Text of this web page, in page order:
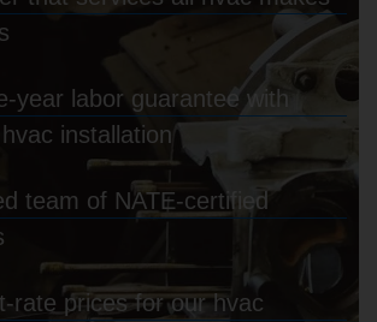
year labor guarantee with
installation
team of NATE-certified
rate prices for our hvac